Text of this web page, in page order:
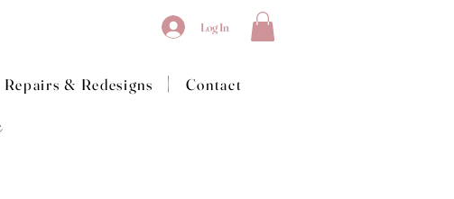
Repairs & Redesigns | Contact
Log In